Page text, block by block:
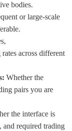
bodies.
or large-scale
across different
Whether the
pairs you are
the interface is
and required trading